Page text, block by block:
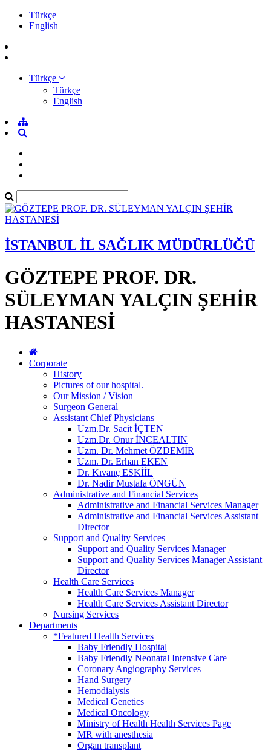
Türkçe
English
Türkçe
Türkçe
English
İSTANBUL İL SAĞLIK MÜDÜRLÜĞÜ
GÖZTEPE PROF. DR.
SÜLEYMAN YALÇIN ŞEHİR
HASTANESİ
Corporate
History
Pictures of our hospital.
Our Mission / Vision
Surgeon General
Assistant Chief Physicians
Uzm.Dr. Sacit İÇTEN
Uzm.Dr. Onur İNCEALTIN
Uzm. Dr. Mehmet ÖZDEMİR
Uzm. Dr. Erhan EKEN
Dr. Kıvanç ESKİİL
Dr. Nadir Mustafa ÖNGÜN
Administrative and Financial Services
Administrative and Financial Services Manager
Administrative and Financial Services Assistant
Director
Support and Quality Services
Support and Quality Services Manager
Support and Quality Services Manager Assistant
Director
Health Care Services
Health Care Services Manager
Health Care Services Assistant Director
Nursing Services
Departments
*Featured Health Services
Baby Friendly Hospital
Baby Friendly Neonatal Intensive Care
Coronary Angiography Services
Hand Surgery
Hemodialysis
Medical Genetics
Medical Oncology
Ministry of Health Health Services Page
MR with anesthesia
Organ transplant